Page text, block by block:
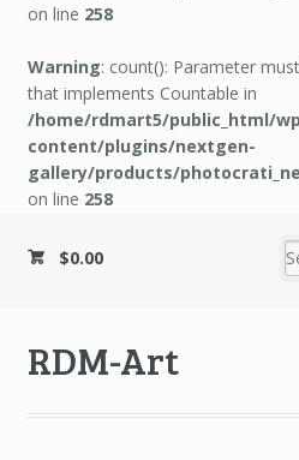
on line 258
Warning: count(): Parameter
that implements Countable in
/home/rdmart5/public_html/
content/plugins/nextgen-
gallery/products/
on line 258
$0.00
RDM-Art